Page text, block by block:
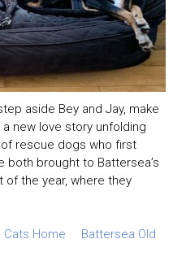
aside Bey and Jay, make
a new love story unfolding
of rescue dogs who first
brought to Battersea’s
of the year, where they
Cats Home
Battersea Old